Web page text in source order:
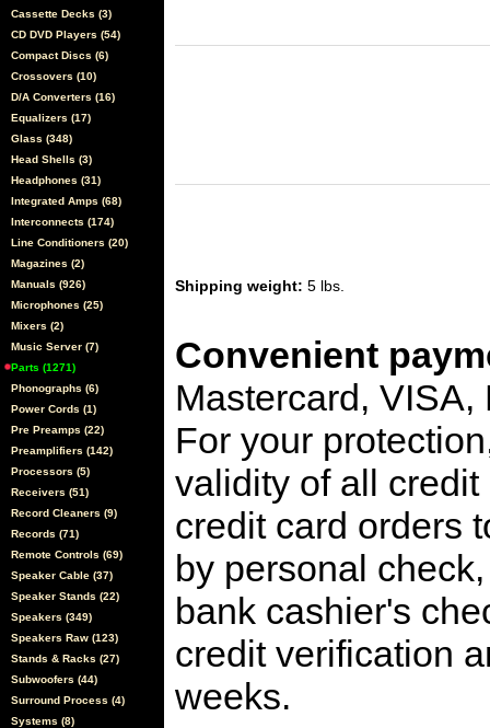
Cassette Decks (3)
CD DVD Players (54)
Compact Discs (6)
Crossovers (10)
D/A Converters (16)
Equalizers (17)
Glass (348)
Head Shells (3)
Headphones (31)
Integrated Amps (68)
Interconnects (174)
Line Conditioners (20)
Magazines (2)
Manuals (926)
Microphones (25)
Mixers (2)
Music Server (7)
Parts (1271)
Phonographs (6)
Power Cords (1)
Pre Preamps (22)
Preamplifiers (142)
Processors (5)
Receivers (51)
Record Cleaners (9)
Records (71)
Remote Controls (69)
Speaker Cable (37)
Speaker Stands (22)
Speakers (349)
Speakers Raw (123)
Stands & Racks (27)
Subwoofers (44)
Surround Process (4)
Systems (8)
Shipping weight: 5 lbs.
Convenient
Mastercard,
For your
validity of all
credit card orders
by personal
bank cashier's
credit verification
weeks.